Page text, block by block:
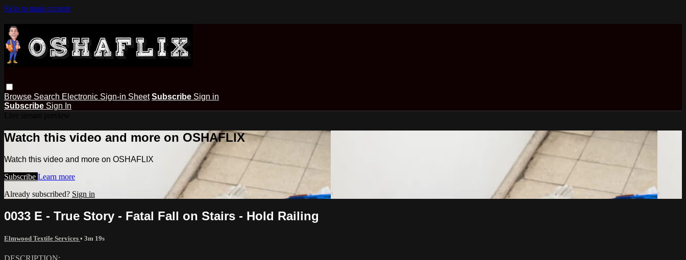
Skip to main content
Browse Search Electronic Sign-in Sheet Subscribe Sign in
Subscribe Sign In
Watch this video and more on OSHAFLIX
Watch this video and more on OSHAFLIX
Subscribe Learn more
Already subscribed? Sign in
0033 E - True Story - Fatal Fall on Stairs - Hold Railing
Elmwood Textile Services • 3m 19s
DESCRIPTION: